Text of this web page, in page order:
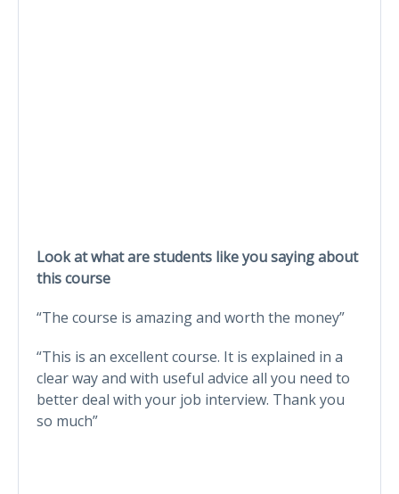
Look at what are students like you saying about
this course
“The course is amazing and worth the money”
“This is an excellent course. It is explained in a
clear way and with useful advice all you need to
better deal with your job interview. Thank you
so much”